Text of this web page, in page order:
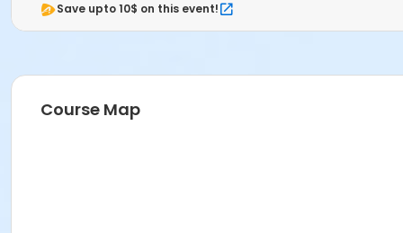
Save upto 10$ on this event!
Course Map